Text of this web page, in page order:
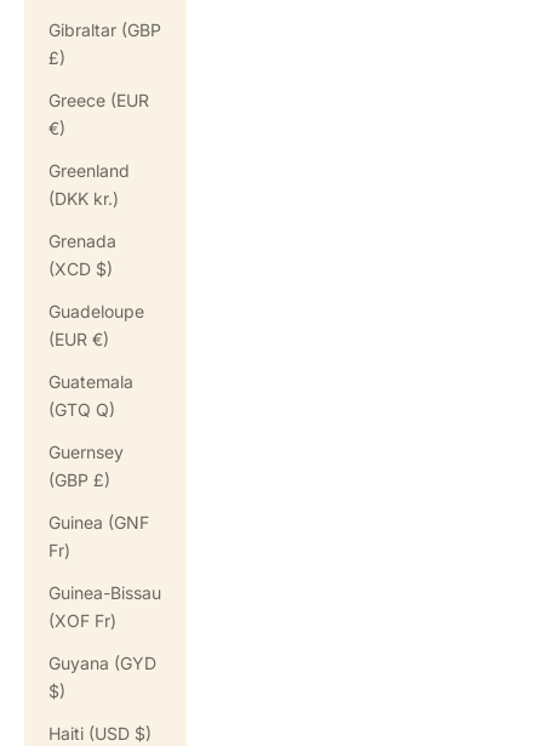
Gibraltar (GBP
£)
Greece (EUR
€)
Greenland
(DKK kr.)
Grenada
(XCD $)
Guadeloupe
(EUR €)
Guatemala
(GTQ Q)
Guernsey
(GBP £)
Guinea (GNF
Fr)
Guinea-Bissau
(XOF Fr)
Guyana (GYD
$)
Haiti (USD $)